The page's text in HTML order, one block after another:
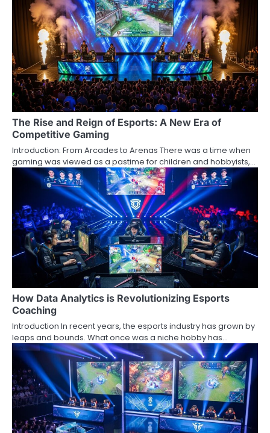
The Rise and Reign of Esports: A New Era of
Competitive Gaming
Introduction: From Arcades to Arenas There was a time when
gaming was viewed as a pastime for children and hobbyists,…
How Data Analytics is Revolutionizing Esports
Coaching
Introduction In recent years, the esports industry has grown by
leaps and bounds. What once was a niche hobby has…